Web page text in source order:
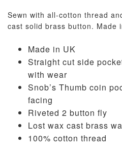
Sewn with all-cotton thread
cast solid brass button. Made
Made in UK
Straight cut side
with wear
Snob’s Thumb coin
facing
Riveted 2 button fly
Lost wax cast brass
100% cotton thread